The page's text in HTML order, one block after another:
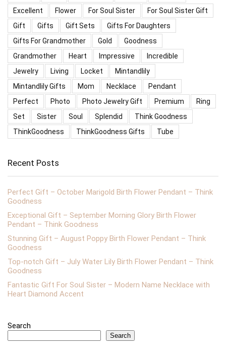
Excellent
Flower For Soul Sister
For Soul Sister Gift
Gift
Gifts Gift Sets
Gifts For Daughters
Gifts For Grandmother
Gold
Goodness
Grandmother
Heart Impressive
Incredible
Jewelry
Living Locket
Mintandlily
Mintandlily Gifts
Mom Necklace
Pendant
Perfect
Photo Photo Jewelry Gift Premium
Ring
Set
Sister Soul Splendid
Think Goodness
ThinkGoodness
ThinkGoodness Gifts Tube
Recent Posts
Perfect Gift – October Marigold Birth Flower Pendant – Think
Goodness
Exceptional Gift – September Morning Glory Birth Flower
Pendant – Think Goodness
Stunning Gift – August Poppy Birth Flower Pendant – Think
Goodness
Top-notch Gift – July Water Lily Birth Flower Pendant – Think
Goodness
Fantastic Gift For Soul Sister – Modern Name Necklace with
Heart Diamond Accent
Search
Search